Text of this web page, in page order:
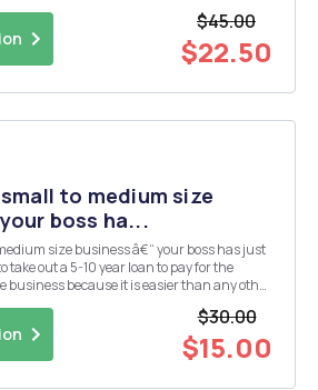
$45.00
$22.50
to medium size
boss ha...
size business â€“ your boss has just
take out a 5-10 year loan to pay for the
business because it is easier than any other
$30.00
$15.00